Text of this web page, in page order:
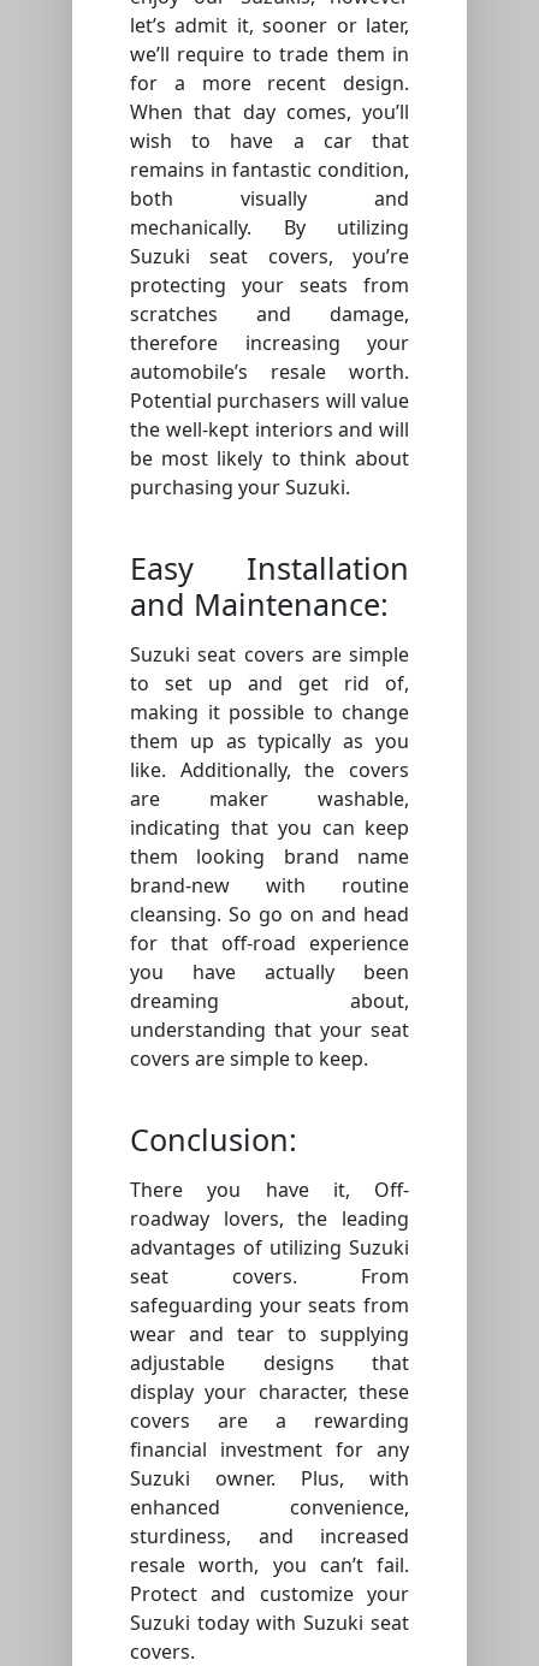
let’s admit it, sooner or later,
we’ll require to trade them in
for a more recent design.
When that day comes, you’ll
wish to have a car that
remains in fantastic condition,
both visually and
mechanically. By utilizing
Suzuki seat covers, you’re
protecting your seats from
scratches and damage,
therefore increasing your
automobile’s resale worth.
Potential purchasers will value
the well-kept interiors and will
be most likely to think about
purchasing your Suzuki.
Easy Installation
and Maintenance:
Suzuki seat covers are simple
to set up and get rid of,
making it possible to change
them up as typically as you
like. Additionally, the covers
are maker washable,
indicating that you can keep
them looking brand name
brand-new with routine
cleansing. So go on and head
for that off-road experience
you have actually been
dreaming about,
understanding that your seat
covers are simple to keep.
Conclusion:
There you have it, Off-
roadway lovers, the leading
advantages of utilizing Suzuki
seat covers. From
safeguarding your seats from
wear and tear to supplying
adjustable designs that
display your character, these
covers are a rewarding
financial investment for any
Suzuki owner. Plus, with
enhanced convenience,
sturdiness, and increased
resale worth, you can’t fail.
Protect and customize your
Suzuki today with Suzuki seat
covers.